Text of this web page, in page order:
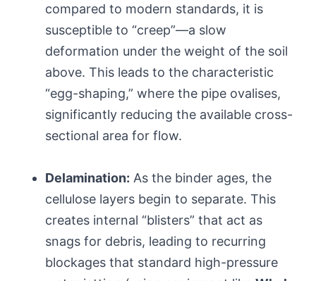
compared to modern standards, it is
susceptible to “creep”—a slow
deformation under the weight of the soil
above. This leads to the characteristic
“egg-shaping,” where the pipe ovalises,
significantly reducing the available cross-
sectional area for flow.
Delamination: As the binder ages, the
cellulose layers begin to separate. This
creates internal “blisters” that act as
snags for debris, leading to recurring
blockages that standard high-pressure